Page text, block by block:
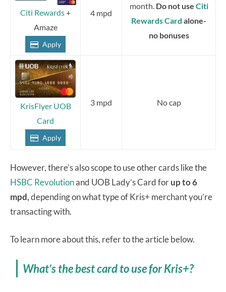
Citi Rewards+
Amaze
Apply
4 mpd
month. Do not use Citi
Rewards Card alone-
no bonuses
KrisFlyer UOB
Card
Apply
3 mpd No cap
However, there’s also scope to use other cards like the
HSBC Revolutionand UOB Lady’s Card forup to 6
mpd,depending on what type of Kris+ merchant you’re
transacting with.
To learn more about this, refer to the article below.
What’s the best card to use for Kris+?